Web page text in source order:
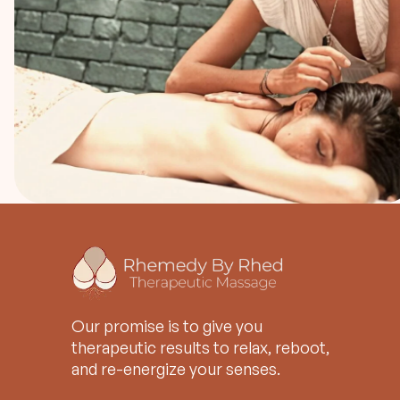
Our promise is to give you
therapeutic results to relax, reboot,
and re-energize your senses.